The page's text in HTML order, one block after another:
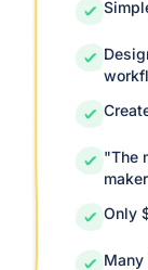
"The
Only